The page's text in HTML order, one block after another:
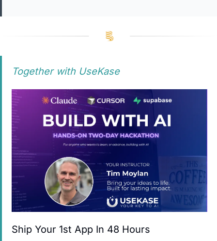
Together with UseKase
Ship Your 1st App In 48 Hours​